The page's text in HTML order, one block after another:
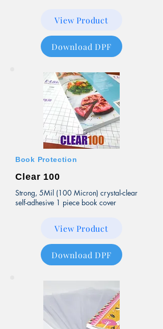
View Product
Download DPF
Book Protection
Clear 100
Strong, 5Mil (100 Micron) crystal-clear
self-adhesive 1 piece book cover
View Product
Download DPF